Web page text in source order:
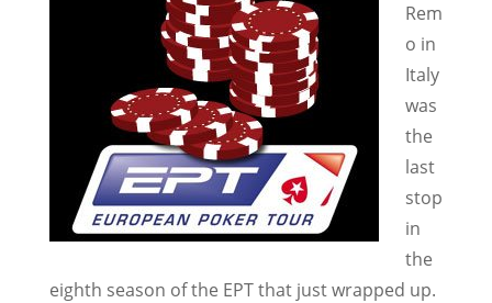
Rem
o in
Italy
was
the
last
stop
in
the
eighth season of the EPT that just wrapped up.